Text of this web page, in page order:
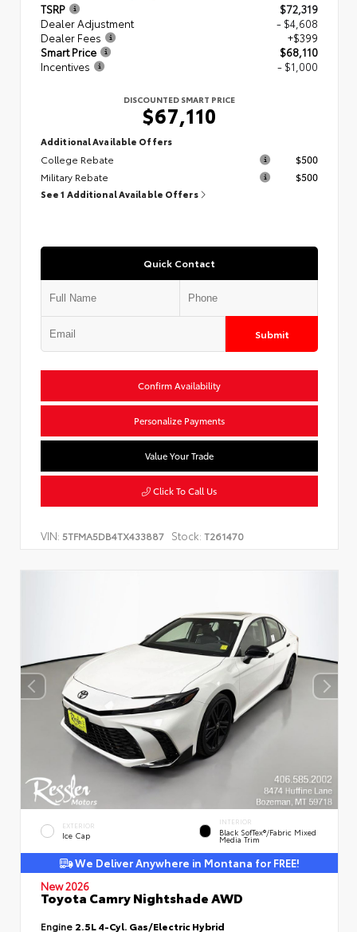
TSRP
$72,319
Dealer Adjustment
- $4,608
Dealer Fees
+$399
Smart Price
$68,110
Incentives
- $1,000
DISCOUNTED SMART PRICE
$67,110
Additional Available Offers
College Rebate
$500
Military Rebate
$500
See 1 Additional Available Offers
Quick Contact
Submit
Confirm Availability
Personalize Payments
Value Your Trade
Click To Call Us
VIN: 5TFMA5DB4TX433887 Stock: T261470
EXTERIOR
Ice Cap
INTERIOR
Black SofTex®/fabric Mixed
Media Trim
We Deliver Anywhere in Montana for FREE!
New 2026
Toyota Camry Nightshade AWD
Engine 2.5L 4-Cyl. Gas/Electric Hybrid